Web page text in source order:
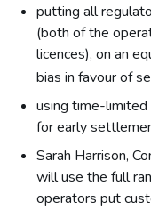
putting all
(both of the
licences), on an
bias in favour of
using time-
for early
Sarah Harrison,
will use the full
operators put